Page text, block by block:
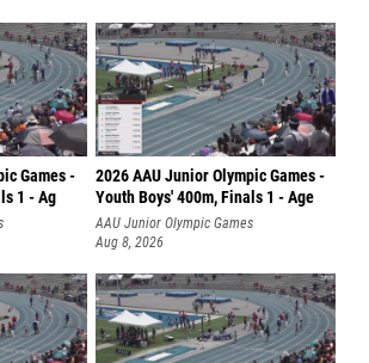
Games -
1 - Ag
2026 AAU Junior Olympic Games -
Youth Boys' 400m, Finals 1 - Age
AAU Junior Olympic Games
Aug 8, 2026